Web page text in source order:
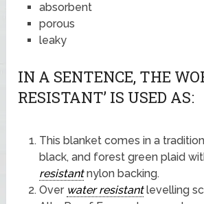
absorbent
porous
leaky
IN A SENTENCE, THE
RESISTANT’ IS USED AS:
This blanket comes in a
black, and forest green plaid
resistantnylon backing.
Over water resistantlevelling